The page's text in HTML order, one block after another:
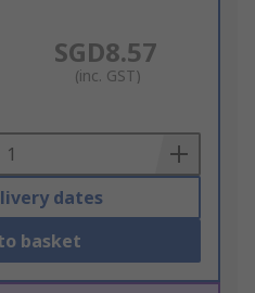
SGD8.57
(inc. GST)
dates
basket